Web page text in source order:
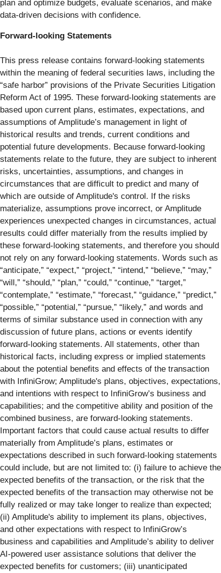
plan and optimize budgets, evaluate scenarios, and make
data-driven decisions with confidence.
Forward-looking Statements
This press release contains forward-looking statements
within the meaning of federal securities laws, including the
“safe harbor” provisions of the Private Securities Litigation
Reform Act of 1995. These forward-looking statements are
based upon current plans, estimates, expectations, and
assumptions of Amplitude’s management in light of
historical results and trends, current conditions and
potential future developments. Because forward-looking
statements relate to the future, they are subject to inherent
risks, uncertainties, assumptions, and changes in
circumstances that are difficult to predict and many of
which are outside of Amplitude's control. If the risks
materialize, assumptions prove incorrect, or Amplitude
experiences unexpected changes in circumstances, actual
results could differ materially from the results implied by
these forward-looking statements, and therefore you should
not rely on any forward-looking statements. Words such as
“anticipate,” “expect,” “project,” “intend,” “believe,” “may,”
“will,” “should,” “plan,” “could,” “continue,” “target,”
“contemplate,” “estimate,” “forecast,” “guidance,” “predict,”
“possible,” “potential,” “pursue,” “likely,” and words and
terms of similar substance used in connection with any
discussion of future plans, actions or events identify
forward-looking statements. All statements, other than
historical facts, including express or implied statements
about the potential benefits and effects of the transaction
with InfiniGrow; Amplitude's plans, objectives, expectations,
and intentions with respect to InfiniGrow’s business and
capabilities; and the competitive ability and position of the
combined business, are forward-looking statements.
Important factors that could cause actual results to differ
materially from Amplitude’s plans, estimates or
expectations described in such forward-looking statements
could include, but are not limited to: (i) failure to achieve the
expected benefits of the transaction, or the risk that the
expected benefits of the transaction may otherwise not be
fully realized or may take longer to realize than expected;
(ii) Amplitude's ability to implement its plans, objectives,
and other expectations with respect to InfiniGrow’s
business and capabilities and Amplitude’s ability to deliver
AI-powered user assistance solutions that deliver the
expected benefits for customers; (iii) unanticipated